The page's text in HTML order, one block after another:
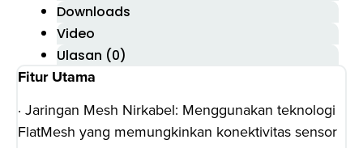
Downloads
Video
Ulasan (0)
Fitur Utama
· Jaringan Mesh Nirkabel: Menggunakan teknologi
FlatMesh yang memungkinkan konektivitas sensor